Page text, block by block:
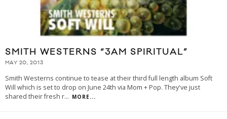
SMITH WESTERNS “3AM SPIRITUAL”
MAY 20, 2013
Smith Westerns continue to tease at their third full length album Soft
Will which is set to drop on June 24th via Mom + Pop. They've just
shared their fresh r... MORE...